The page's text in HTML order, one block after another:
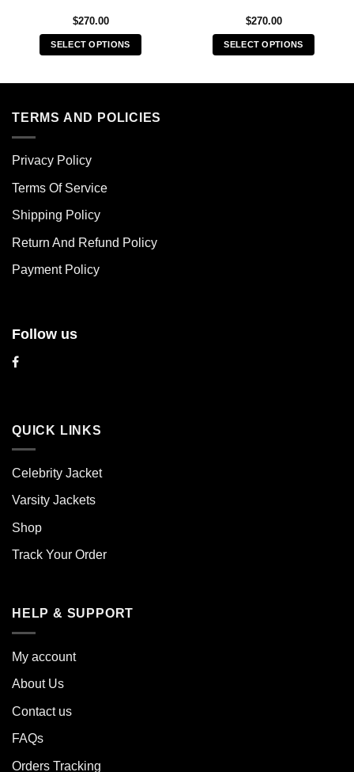
$270.00
SELECT OPTIONS
multiple
options
be
chosen
the
page
$270.00
SELECT OPTIONS
TERMS AND POLICIES
Privacy Policy
Terms Of Service
Shipping Policy
Return And Refund Policy
Payment Policy
Follow us
QUICK LINKS
Celebrity Jacket
Varsity Jackets
Shop
Track Your Order
HELP & SUPPORT
My account
About Us
Contact us
FAQs
Orders Tracking